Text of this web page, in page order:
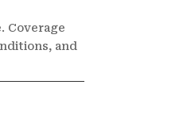
Coverage
and